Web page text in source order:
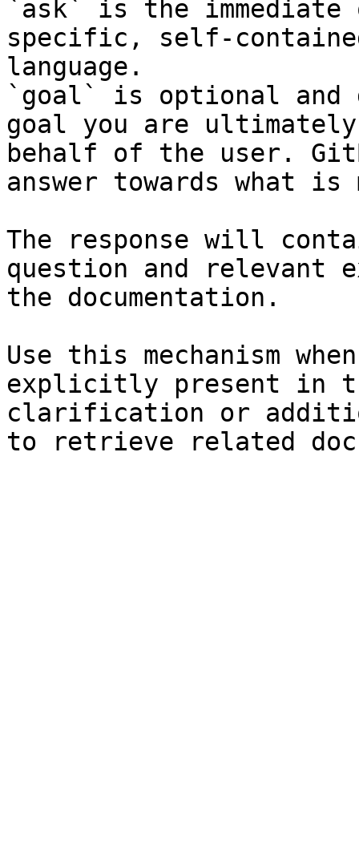
`ask` is the
specific, self-
language.
`goal` is optional and
goal you are
behalf of the user.
answer towards what
The response will
question and relevant
the documentation.
Use this mechanism
explicitly present in
clarification or